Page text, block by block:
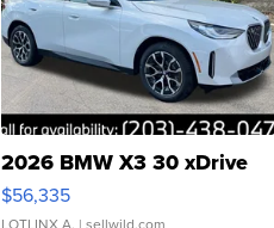
2026 BMW X3 30 xDrive
$56,335